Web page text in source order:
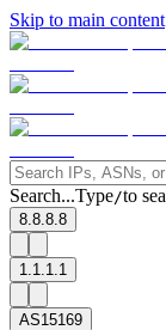
Skip to main content
Search...Type/to
8.8.8.8
1.1.1.1
AS15169